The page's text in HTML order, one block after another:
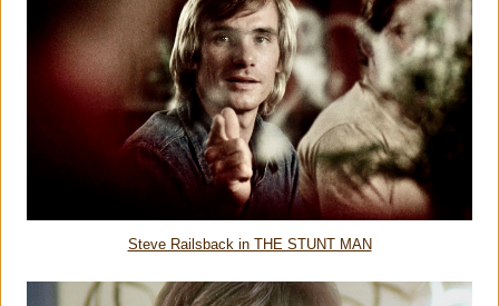
Steve Railsback in THE STUNT MAN